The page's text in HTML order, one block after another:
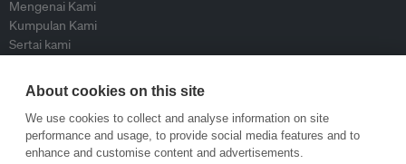
Mengenai Kami
Kumpulan Kami
Sertai kami
Peyumbang
Hubungi kami
Dasar
About cookies on this site
We use cookies to collect and analyse information on site
performance and usage, to provide social media features and to
enhance and customise content and advertisements.